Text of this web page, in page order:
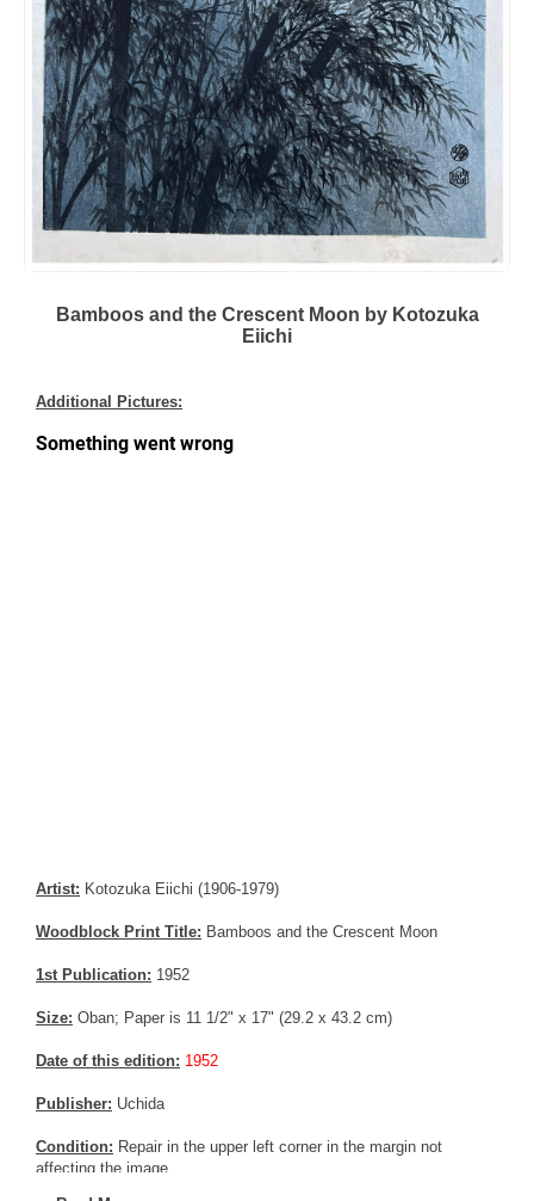
Bamboos and the Crescent Moon by Kotozuka
Eiichi
Additional Pictures:
Artist: Kotozuka Eiichi (1906-1979)
Woodblock Print Title: Bamboos and the Crescent Moon
1st Publication: 1952
Size: Oban; Paper is 11 1/2" x 17" (29.2 x 43.2 cm)
Date of this edition: 1952
Publisher: Uchida
Condition: Repair in the upper left corner in the margin not
affecting the image.